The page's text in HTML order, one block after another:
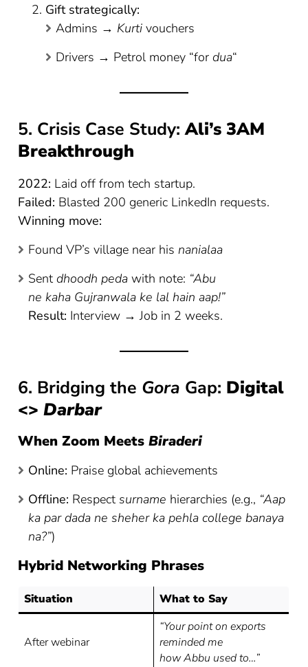
Gift strategically:
Admins → Kurti vouchers
Drivers → Petrol money “fordua“
5. Crisis Case Study:Ali’s 3AM
Breakthrough
2022: Laid off from tech startup.
Failed: Blasted 200 generic LinkedIn requests.
Winning move:
Found VP’s village near hisnanialaa
Sentdhoodh peda with note: “Abu
ne kaha Gujranwala ke lal hain aap!”
Result: Interview → Job in 2 weeks.
6. Bridging the Gora Gap: Digital
<>Darbar
When Zoom MeetsBiraderi
Online: Praise global achievements
Offline: Respect surname hierarchies (e.g., “Aap
ka par dada ne sheher ka pehla college banaya
na?”)
Hybrid Networking Phrases
Situation What to Say
After webinar
“Your point on exports
reminded me
how Abbu used to…”